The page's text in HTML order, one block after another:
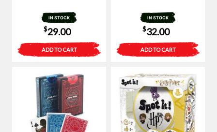
IN STOCK
$29.00
ADD TO CART
IN STOCK
$32.00
ADD TO CART